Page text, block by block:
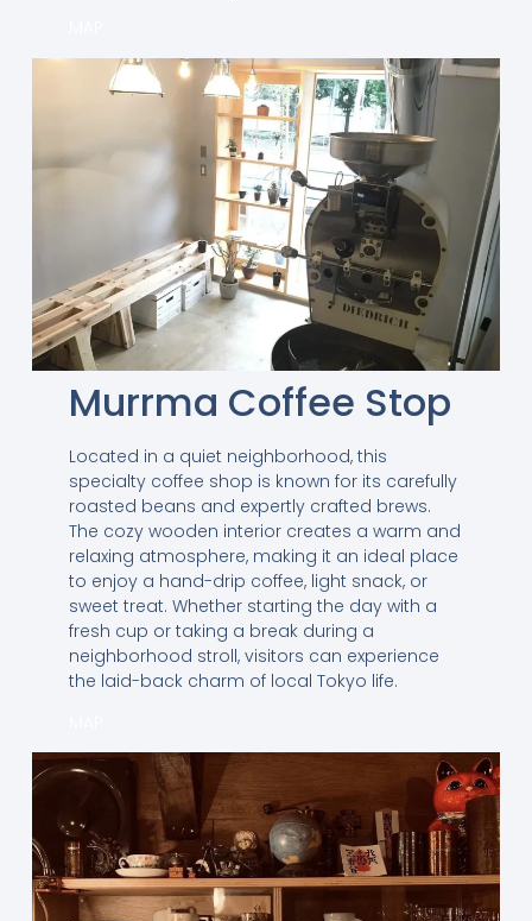
Murrma Coffee Stop
Located in a quiet neighborhood, this
specialty coffee shop is known for its carefully
roasted beans and expertly crafted brews.
The cozy wooden interior creates a warm and
relaxing atmosphere, making it an ideal place
to enjoy a hand-drip coffee, light snack, or
sweet treat. Whether starting the day with a
fresh cup or taking a break during a
neighborhood stroll, visitors can experience
the laid-back charm of local Tokyo life.